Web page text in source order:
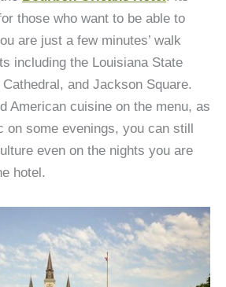
those who want to be able to
are just a few minutes’ walk
including the Louisiana State
and Jackson Square.
American cuisine on the menu, as
on some evenings, you can still
even on the nights you are
hotel.